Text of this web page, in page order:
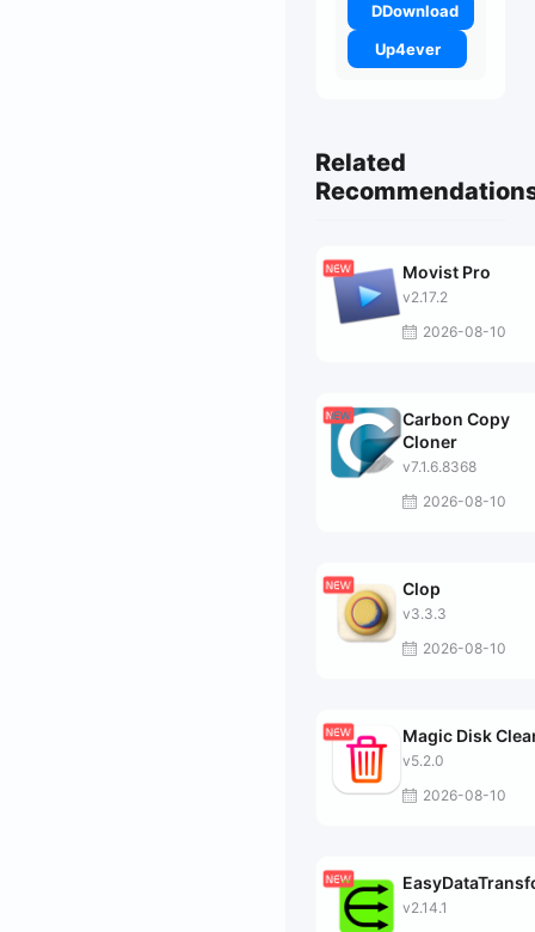
DDownload
Up4ever
Related
Movist Pro
v2.17.2
2026-08-10
Carbon Copy
Cloner
v7.1.6.8368
2026-08-10
Clop
v3.3.3
2026-08-10
Magic Disk
v5.2.0
2026-08-10
v2.14.1